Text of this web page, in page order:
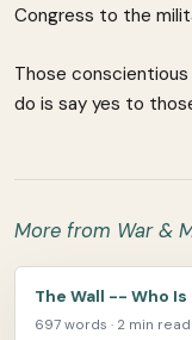
Congress to the
Those
do is say yes to
More from War &
The Wall -- Who
697 words · 2 min read